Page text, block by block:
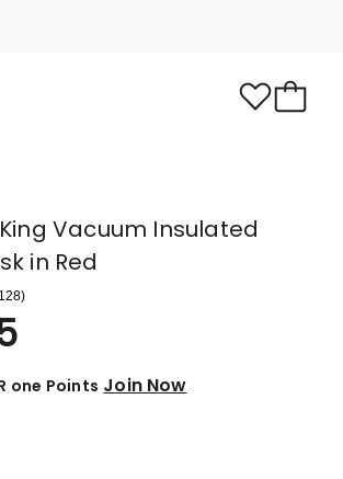
Vacuum Insulated
in Red
128)
one Points Join Now